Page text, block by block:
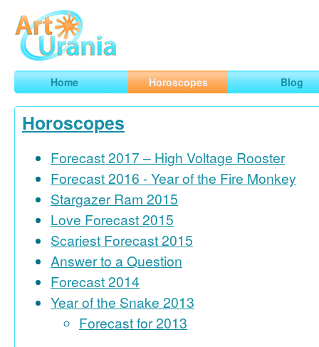
ArtUrania
Smart Horoscopes, Art and Traveling
Home Horoscopes Blog
Horoscopes
Forecast 2017 – High Voltage Rooster
Forecast 2016 - Year of the Fire Monkey
Stargazer Ram 2015
Love Forecast 2015
Scariest Forecast 2015
Answer to a Question
Forecast 2014
Year of the Snake 2013
Forecast for 2013